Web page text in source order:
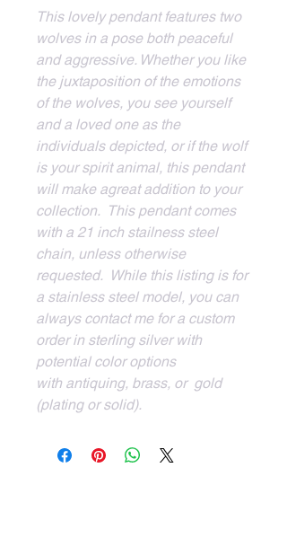
This lovely pendant features two
wolves in a pose both peaceful
and aggressive. Whether you like
the juxtaposition of the emotions
of the wolves, you see yourself
and a loved one as the
individuals depicted, or if the wolf
is your spirit animal, this pendant
will make agreat addition to your
collection.  This pendant comes
with a 21 inch stailness steel
chain, unless otherwise
requested.  While this listing is for
a stainless steel model, you can
always contact me for a custom
order in sterling silver with
potential color options
with antiquing, brass, or  gold
(plating or solid).